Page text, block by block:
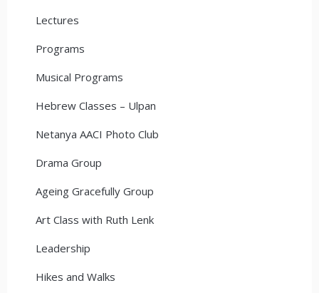
Lectures
Programs
Musical Programs
Hebrew Classes – Ulpan
Netanya AACI Photo Club
Drama Group
Ageing Gracefully Group
Art Class with Ruth Lenk
Leadership
Hikes and Walks